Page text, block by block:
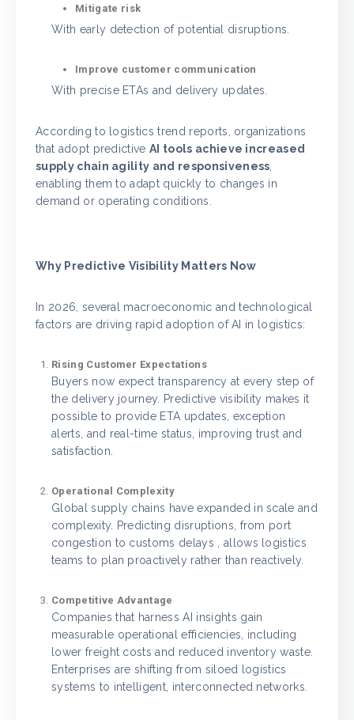
Mitigate risk
With early detection of potential disruptions.
Improve customer communication
With precise ETAs and delivery updates.
According to logistics trend reports, organizations
that adopt predictiveAI tools achieve increased
supply chain agility and responsiveness,
enabling them to adapt quickly to changes in
demand or operating conditions.
Why Predictive Visibility Matters Now
In 2026, several macroeconomic and technological
factors are driving rapid adoption of AI in logistics:
Rising Customer Expectations
Buyers now expect transparency at every step of
the delivery journey. Predictive visibility makes it
possible to provide ETA updates, exception
alerts, and real-time status, improving trust and
satisfaction.
Operational Complexity
Global supply chains have expanded in scale and
complexity. Predicting disruptions, from port
congestion to customs delays , allows logistics
teams to plan proactively rather than reactively.
Competitive Advantage
Companies that harness AI insights gain
measurable operational efficiencies, including
lower freight costs and reduced inventory waste.
Enterprises are shifting from siloed logistics
systems to intelligent, interconnected networks.